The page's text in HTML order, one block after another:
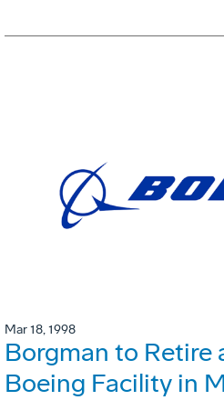
Mar 18, 1998
Borgman to Retire
Boeing Facility in